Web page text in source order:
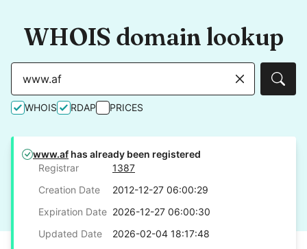
WHOIS domain lookup
WHOIS RDAP PRICES
www.af has already been registered
Registrar
1387
Creation Date
2012-12-27 06:00:29
Expiration Date 2026-12-27 06:00:30
Updated Date
2026-02-04 18:17:48